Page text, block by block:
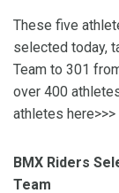
These five
selected today,
Team to 301
over 400
athletes here>>>
BMX Riders
Team